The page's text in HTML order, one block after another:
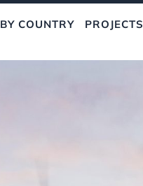
BY COUNTRY PROJECTS